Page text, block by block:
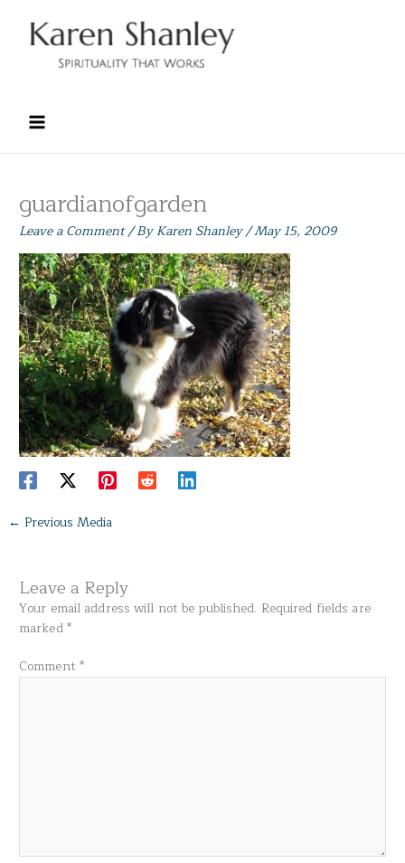
content
guardianofgarden
Leave a Comment/ ByKaren Shanley/May 15, 2009
← Previous Media
Leave a Reply
Your email address will not be published. Required fields are
marked*
Comment *